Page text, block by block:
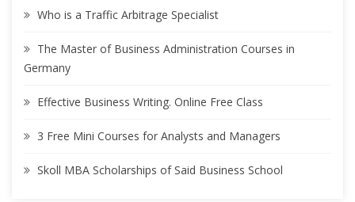
Who is a Traffic Arbitrage Specialist
The Master of Business Administration Courses in
Germany
Effective Business Writing. Online Free Class
3 Free Mini Courses for Analysts and Managers
Skoll MBA Scholarships of Said Business School